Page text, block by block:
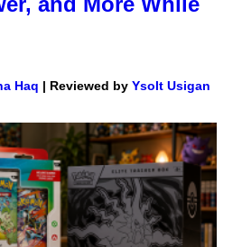
Haq | Reviewed by Ysolt Usigan